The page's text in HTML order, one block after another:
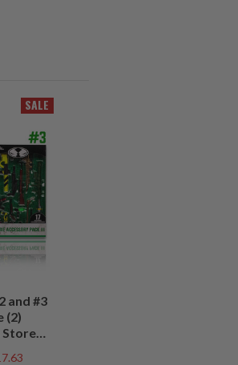
SALE
and #3
(2)
Store